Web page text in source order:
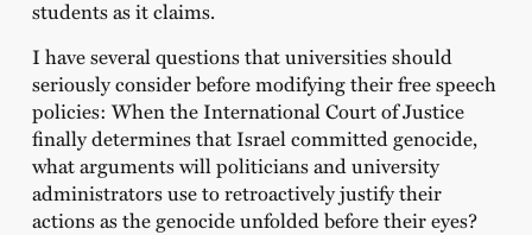
students as it claims.
I have several questions that universities should
seriously consider before modifying their free speech
policies: When the International Court of Justice
finally determines that Israel committed genocide,
what arguments will politicians and university
administrators use to retroactively justify their
actions as the genocide unfolded before their eyes?